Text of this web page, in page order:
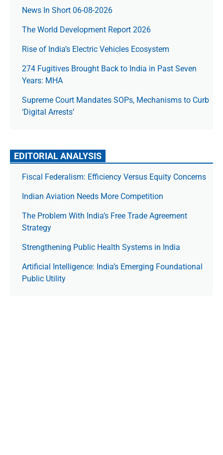
News In Short 06-08-2026
The World Development Report 2026
Rise of India’s Electric Vehicles Ecosystem
274 Fugitives Brought Back to India in Past Seven
Years: MHA
Supreme Court Mandates SOPs, Mechanisms to Curb
‘Digital Arrests’
EDITORIAL ANALYSIS
Fiscal Federalism: Efficiency Versus Equity Concerns
Indian Aviation Needs More Competition
The Prob­lem With India’s Free Trade Agree­ment
Strategy
Strengthening Public Health Systems in India
Artificial Intelligence: India’s Emerging Foundational
Public Utility